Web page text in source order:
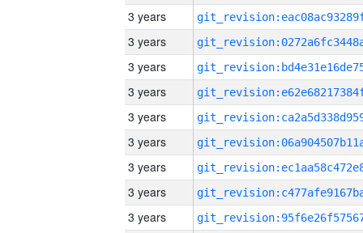
3 years
3 years
3 years
3 years
3 years
3 years
3 years
3 years
3 years